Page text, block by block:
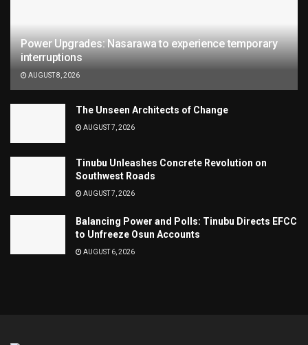
Power Upgrades: Nasarawa to experience temporary
interruptions
AUGUST 8, 2026
The Unseen Architects of Change
AUGUST 7, 2026
Tinubu Unleashes Concrete Revolution on
Southwest Roads
AUGUST 7, 2026
Balancing Power and Polls: Tinubu Directs EFCC
to Unfreeze Osun Accounts
AUGUST 6, 2026